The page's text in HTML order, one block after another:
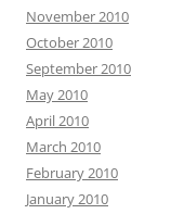
November 2010
October 2010
September 2010
May 2010
April 2010
March 2010
February 2010
January 2010